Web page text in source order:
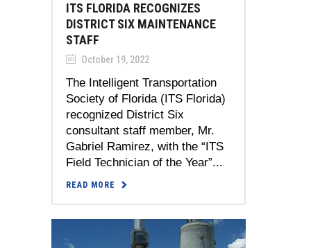
ITS FLORIDA RECOGNIZES
DISTRICT SIX MAINTENANCE
STAFF
October 19, 2022
The Intelligent Transportation
Society of Florida (ITS Florida)
recognized District Six
consultant staff member, Mr.
Gabriel Ramirez, with the “ITS
Field Technician of the Year”...
READ MORE